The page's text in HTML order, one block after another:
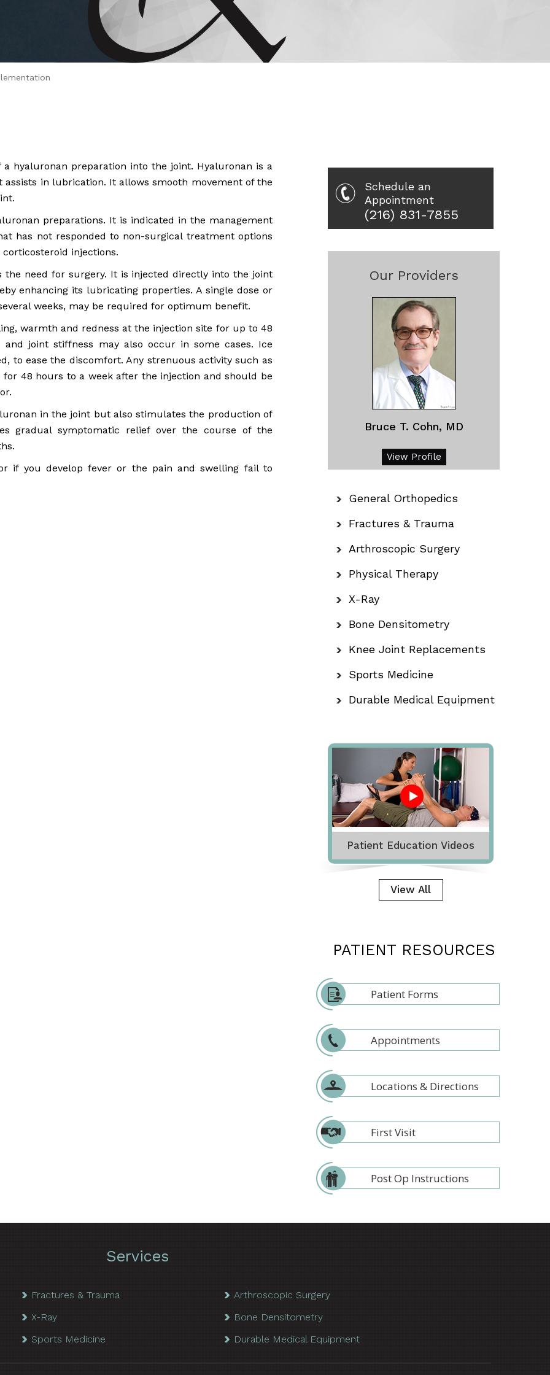
joined Dr.
hyaluronan preparation into the joint. Hyaluronan is a
in lubrication. It allows smooth movement of the
preparations. It is indicated in the management
has not responded to non-surgical treatment options
injections.
the need for surgery. It is injected directly into the joint
enhancing its lubricating properties. A single dose or
weeks, may be required for optimum benefit.
warmth and redness at the injection site for up to 48
and joint stiffness may also occur in some cases. Ice
to ease the discomfort. Any strenuous activity such as
48 hours to a week after the injection and should be
in the joint but also stimulates the production of
gradual symptomatic relief over the course of the
if you develop fever or the pain and swelling fail to
Schedule an
Appointment
(216) 831-7855
Our Providers
Bruce T. Cohn, MD
View Profile
General Orthopedics
Fractures & Trauma
Arthroscopic Surgery
Physical Therapy
X-Ray
Bone Densitometry
Knee Joint Replacements
Sports Medicine
Durable Medical Equipment
Patient Education Videos
View All
PATIENT RESOURCES
Patient Forms
Appointments
Locations & Directions
First Visit
Post Op Instructions
Services
Fractures & Trauma
Arthroscopic Surgery
X-Ray
Bone Densitometry
Sports Medicine Durable Medical Equipment